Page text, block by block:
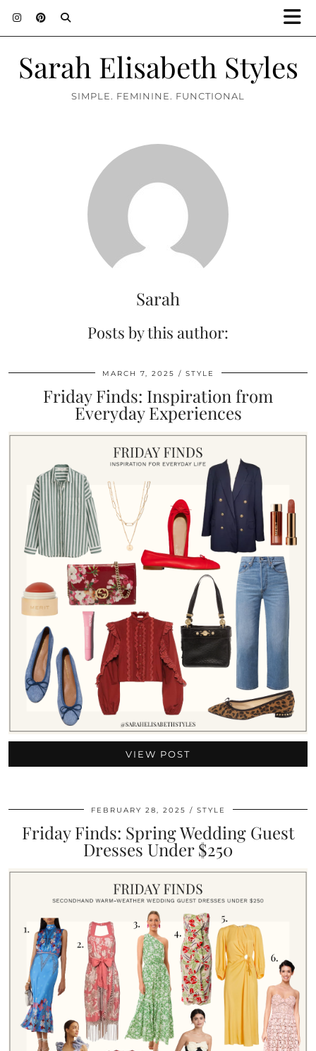
Sarah Elisabeth Styles
SIMPLE. FEMININE. FUNCTIONAL
Sarah
Posts by this author:
MARCH 7, 2025 STYLE
Friday Finds: Inspiration from
Everyday Experiences
VIEW POST
FEBRUARY 28, 2025 STYLE
Friday Finds: Spring Wedding Guest
Dresses Under $250